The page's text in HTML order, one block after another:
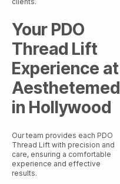
Your PDO
Thread Lift
Experience at
Aesthetemed
in Hollywood
Our team provides each PDO
Thread Lift with precision and
care, ensuring a comfortable
experience and effective
results.